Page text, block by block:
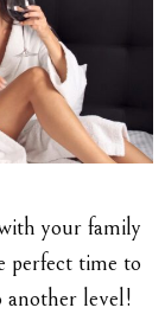
your family
perfect time to
another level!